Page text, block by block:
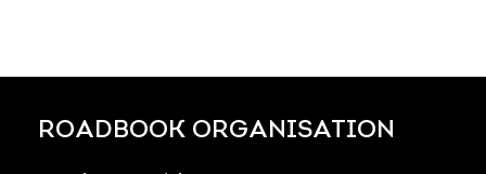
ROADBOOK ORGANISATION